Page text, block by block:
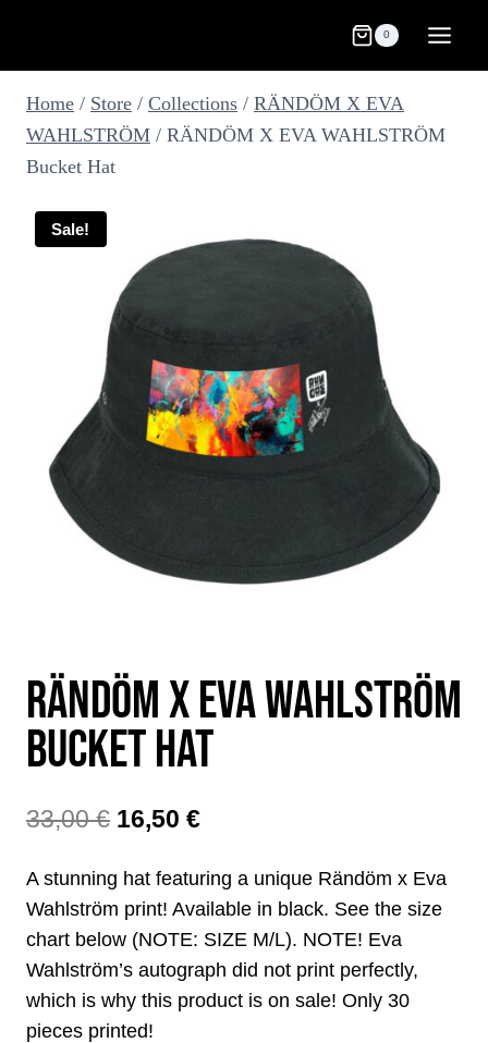
content
0
Home / Store / Collections / RÄNDÖM X EVA
WAHLSTRÖM / RÄNDÖM X EVA WAHLSTRÖM
Bucket Hat
Sale!
RÄNDÖM X EVA WAHLSTRÖM
BUCKET HAT
33,00€ The
price
was:
€33.00.
16,50 €The
price
is:
€16.50.
A stunning hat featuring a unique Rändöm x Eva
Wahlström print! Available in black. See the size
chart below (NOTE: SIZE M/L). NOTE! Eva
Wahlström’s autograph did not print perfectly,
which is why this product is on sale! Only 30
pieces printed!